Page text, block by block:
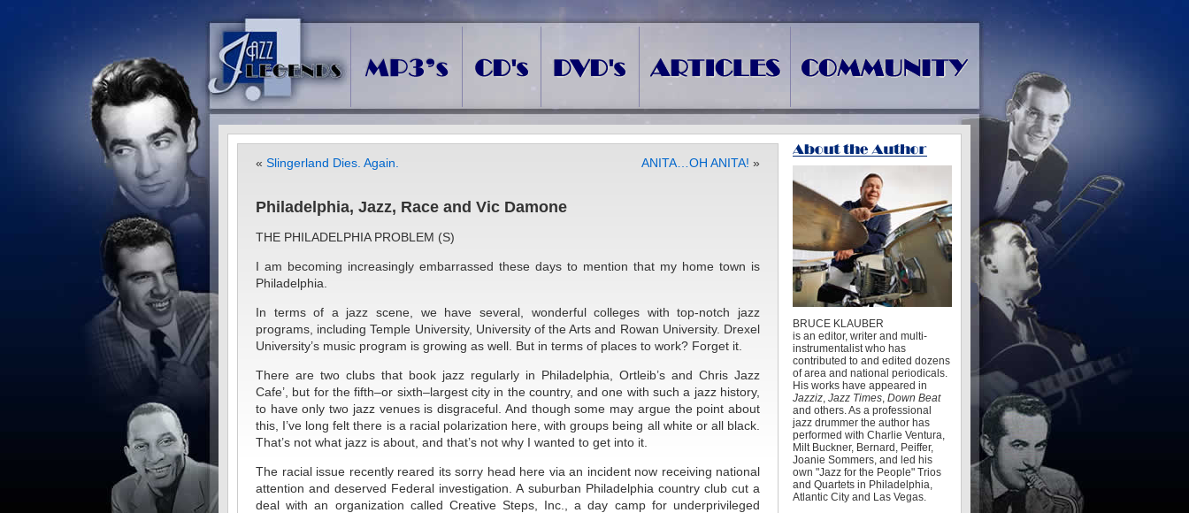
« Slingerland Dies. Again. ANITA…OH ANITA! »
Philadelphia, Jazz, Race and Vic Damone
THE PHILADELPHIA PROBLEM (S)
I am becoming increasingly embarrassed these days to mention that my home town is
Philadelphia.
In terms of a jazz scene, we have several, wonderful colleges with top-notch jazz
programs, including Temple University, University of the Arts and Rowan University. Drexel
University’s music program is growing as well. But in terms of places to work? Forget it.
There are two clubs that book jazz regularly in Philadelphia, Ortleib’s and Chris Jazz
Cafe’, but for the fifth–or sixth–largest city in the country, and one with such a jazz history,
to have only two jazz venues is disgraceful. And though some may argue the point about
this, I’ve long felt there is a racial polarization here, with groups being all white or all black.
That’s not what jazz is about, and that’s not why I wanted to get into it.
The racial issue recently reared its sorry head here via an incident now receiving national
attention and deserved Federal investigation. A suburban Philadelphia country club cut a
deal with an organization called Creative Steps, Inc., a day camp for underprivileged
BRUCE KLAUBER
is an editor, writer and multi-
instrumentalist who has
contributed to and edited dozens
of area and national periodicals.
His works have appeared in
Jazziz, Jazz Times, Down Beat
and others. As a professional
jazz drummer the author has
performed with Charlie Ventura,
Milt Buckner, Bernard, Peiffer,
Joanie Sommers, and led his
own "Jazz for the People" Trios
and Quartets in Philadelphia,
Atlantic City and Las Vegas.